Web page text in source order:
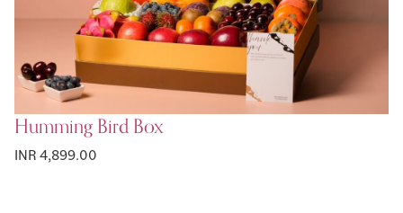
Humming Bird Box
INR 4,899.00